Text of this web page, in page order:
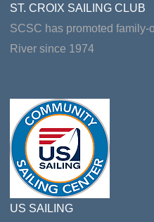
ST. CROIX SAILING CLUB
SCSC has promoted
River since 1974
US SAILING